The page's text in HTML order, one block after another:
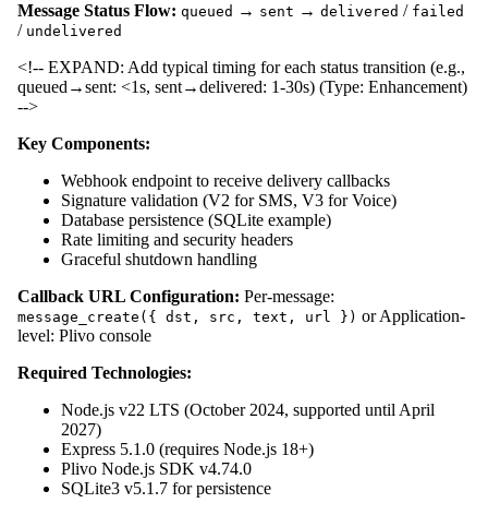
Message Status Flow: queued → sent → delivered / failed
/ undelivered
<!-- EXPAND: Add typical timing for each status transition (e.g.,
queued→sent: <1s, sent→delivered: 1-30s) (Type: Enhancement)
-->
Key Components:
Webhook endpoint to receive delivery callbacks
Signature validation (V2 for SMS, V3 for Voice)
Database persistence (SQLite example)
Rate limiting and security headers
Graceful shutdown handling
Callback URL Configuration: Per-message:
message_create({ dst, src, text, url }) or Application-
level: Plivo console
Required Technologies:
Node.js v22 LTS (October 2024, supported until April
2027)
Express 5.1.0 (requires Node.js 18+)
Plivo Node.js SDK v4.74.0
SQLite3 v5.1.7 for persistence